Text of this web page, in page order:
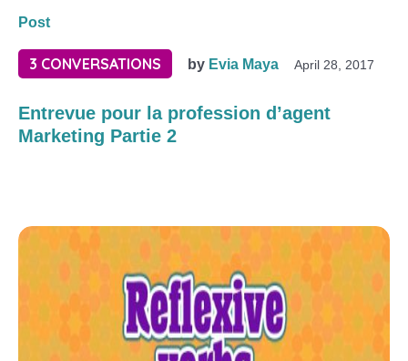
Post
3 CONVERSATIONS by Evia Maya April 28, 2017
Entrevue pour la profession d’agent
Marketing Partie 2